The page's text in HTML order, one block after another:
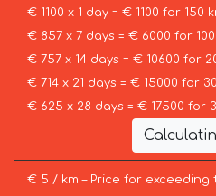
€ 1100 x 1 day = € 1100 for 150
€ 857 x 7 days = € 6000 for
€ 757 x 14 days = € 10600 for
€ 714 x 21 days = € 15000 for
€ 625 x 28 days = € 17500 for
€ 5 / km – Price for exceeding